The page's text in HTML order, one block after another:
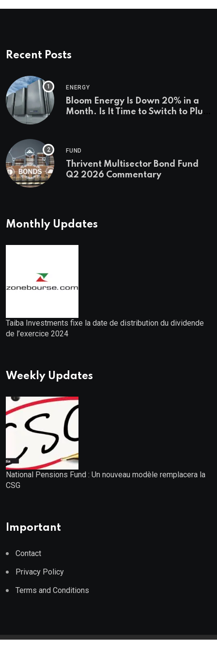
Recent Posts
ENERGY
Bloom Energy Is Down 20% in a
Month. Is It Time to Switch to Plug
FUND
Thrivent Multisector Bond Fund
Q2 2026 Commentary
Monthly Updates
Taiba Investments fixe la date de distribution du dividende
de l’exercice 2024
Weekly Updates
National Pensions Fund : Un nouveau modèle remplacera la
CSG
Important
Contact
Privacy Policy
Terms and Conditions